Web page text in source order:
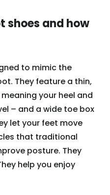
shoes and how
to mimic the
They feature a thin,
your heel and
– and a wide toe box
let your feet move
that traditional
posture. They
help you enjoy